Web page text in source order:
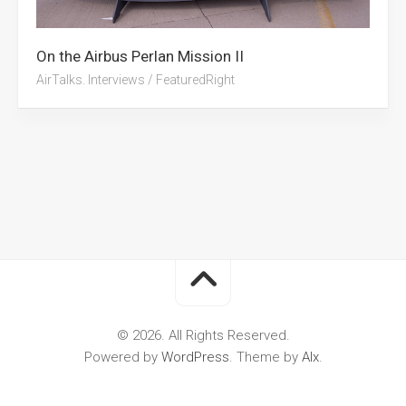
On the Airbus Perlan Mission II
AirTalks. Interviews / FeaturedRight
© 2026. All Rights Reserved.
Powered by WordPress. Theme by Alx.